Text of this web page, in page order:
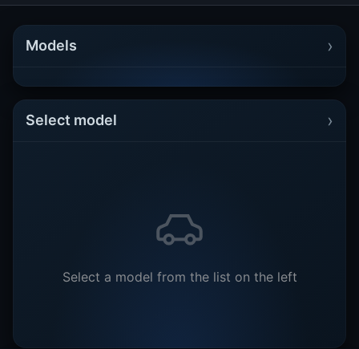
Models ›
Select model ›
Select a model from the list on the left